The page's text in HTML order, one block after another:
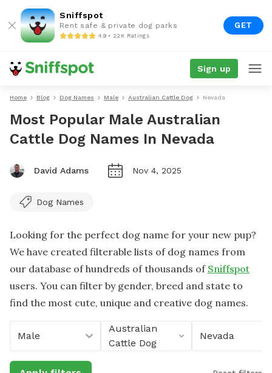
Sniffspot
Rent safe & private dog parks
4.9 • 22K Ratings
GET
Sign up
Home Blog Dog Names Male Australian Cattle Dog Nevada
Most Popular Male Australian
Cattle Dog Names In Nevada
David Adams Nov 4, 2025
Dog Names
Looking for the perfect dog name for your new pup?
We have created filterable lists of dog names from
our database of hundreds of thousands of Sniffspot
users. You can filter by gender, breed and state to
find the most cute, unique and creative dog names.
Male
Australian
Cattle Dog
Nevada